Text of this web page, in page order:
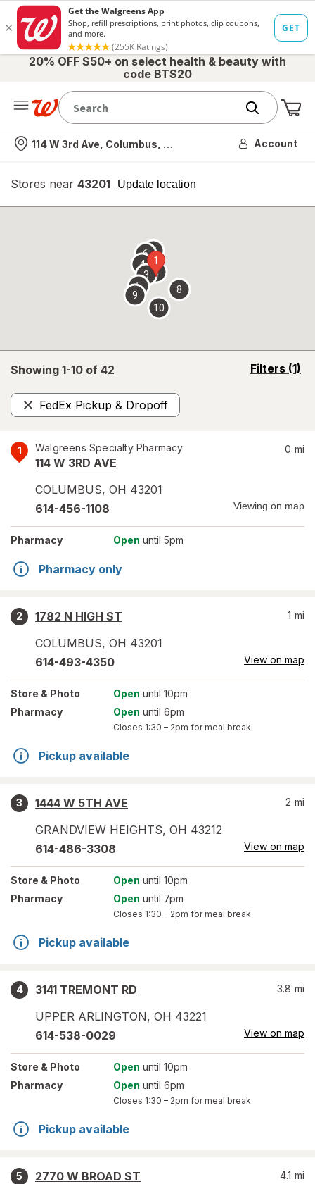
20% OFF $50+ on select health & beauty with
code BTS20
Nearest store
114 W 3rd Ave, Columbus, OH Account
Stores near 43201 Update location
opens
overlay
Showing 1-10 of 42 Filters (1)
opens
FedEx Pickup & Dropoff
Remove
1 Walgreens Specialty Pharmacy
114 W 3RD AVE
COLUMBUS, OH 43201
0 mi
614-456-1108 Viewing on map
Pharmacy Open until 5pm
Pharmacy only
2
1782 N HIGH ST
COLUMBUS, OH 43201
1 mi
614-493-4350 View on map
Store & Photo Open until 10pm
Pharmacy
Open until 6pm
Closes 1:30 – 2pm for meal break
Pickup available
3
1444 W 5TH AVE
GRANDVIEW HEIGHTS, OH 43212
2 mi
614-486-3308 View on map
Store & Photo Open until 10pm
Pharmacy
Open until 7pm
Closes 1:30 – 2pm for meal break
Pickup available
4
3141 TREMONT RD
UPPER ARLINGTON, OH 43221
3.8 mi
614-538-0029 View on map
Store & Photo Open until 10pm
Pharmacy
Open until 6pm
Closes 1:30 – 2pm for meal break
Pickup available
5
2770 W BROAD ST
4.1 mi
1
2
3
4
5
67
8
9
10